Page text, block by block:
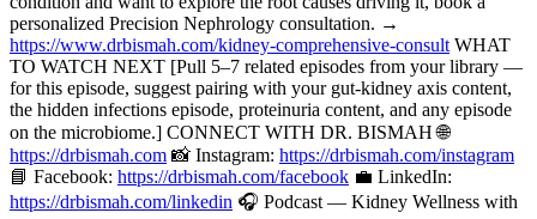
personalized Precision Nephrology consultation. →
https://www.drbismah.com/kidney-comprehensive-consult WHAT
TO WATCH NEXT [Pull 5–7 related episodes from your library —
for this episode, suggest pairing with your gut-kidney axis content,
the hidden infections episode, proteinuria content, and any episode
on the microbiome.] CONNECT WITH DR. BISMAH 🌐
https://drbismah.com 📸 Instagram: https://drbismah.com/instagram
📘 Facebook: https://drbismah.com/facebook 💼 LinkedIn:
https://drbismah.com/linkedin 🎧 Podcast — Kidney Wellness with